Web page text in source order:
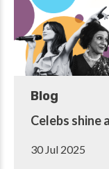
Blog
Celebs shine
30 Jul 2025